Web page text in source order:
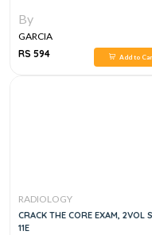
By
GARCIA
RS 594
Add to
RADIOLOGY
CRACK THE CORE EXAM, 2VOL
11E